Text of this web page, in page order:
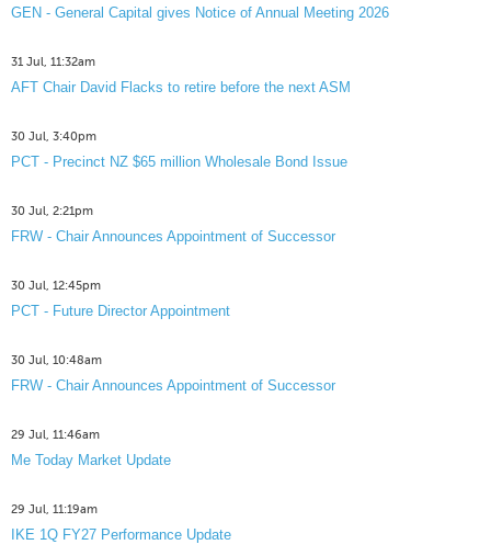
GEN - General Capital gives Notice of Annual Meeting 2026
31 Jul, 11:32am
AFT Chair David Flacks to retire before the next ASM
30 Jul, 3:40pm
PCT - Precinct NZ $65 million Wholesale Bond Issue
30 Jul, 2:21pm
FRW - Chair Announces Appointment of Successor
30 Jul, 12:45pm
PCT - Future Director Appointment
30 Jul, 10:48am
FRW - Chair Announces Appointment of Successor
29 Jul, 11:46am
Me Today Market Update
29 Jul, 11:19am
IKE 1Q FY27 Performance Update